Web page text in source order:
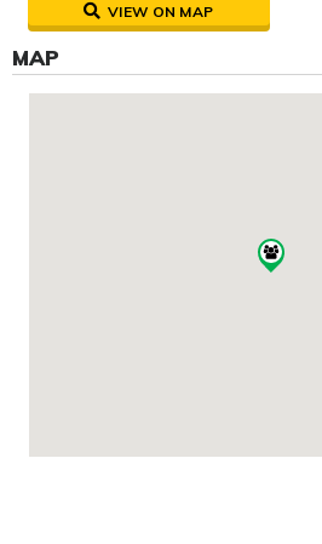
VIEW ON MAP
MAP